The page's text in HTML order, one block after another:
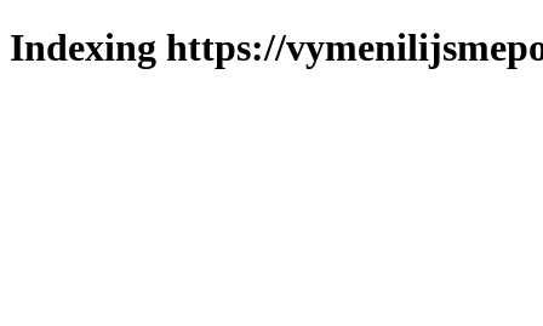
Indexing https://